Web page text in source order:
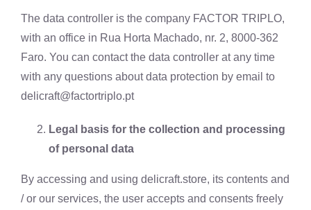
The data controller is the company FACTOR TRIPLO,
with an office in Rua Horta Machado, nr. 2, 8000-362
Faro. You can contact the data controller at any time
with any questions about data protection by email to
delicraft@factortriplo.pt
Legal basis for the collection and processing
of personal data
By accessing and using delicraft.store, its contents and
/ or our services, the user accepts and consents freely